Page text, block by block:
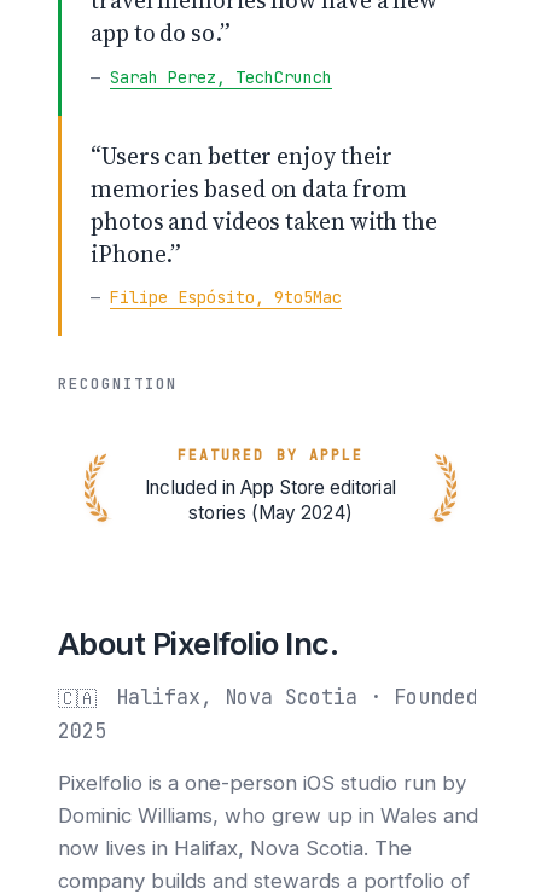
app to do so.”
— Sarah Perez, TechCrunch
“Users can better enjoy their
memories based on data from
photos and videos taken with the
iPhone.”
— Filipe Espósito, 9to5Mac
RECOGNITION
FEATURED BY APPLE
Included in App Store editorial
stories (May 2024)
About Pixelfolio Inc.
🇨🇦
Halifax, Nova Scotia · Founded
2025
Pixelfolio is a one-person iOS studio run by
Dominic Williams, who grew up in Wales and
now lives in Halifax, Nova Scotia. The
company builds and stewards a portfolio of